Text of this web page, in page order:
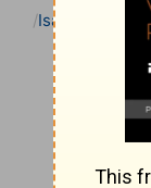
Isaiah 48